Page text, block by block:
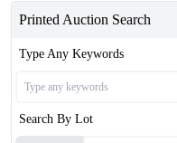
Printed Auction Search
Type Any Keywords
Search By Lot